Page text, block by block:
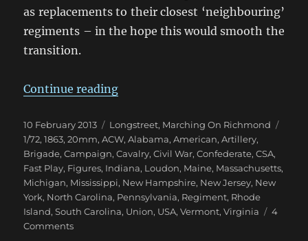
as replacements to their closest ‘neighbouring’
regiments – in the hope this would smooth the
transition.
Continue reading“Marching On Richmond: May
Posted
on
10 February 2013 Categories
Longstreet, Marching On Richmond
1/72,1863,20mm,ACW,Alabama,American,Artillery,
Brigade,Campaign,Cavalry,Civil War,Confederate,CSA,
Fast Play, Figures, Indiana, Loudon, Maine, Massachusetts,
Michigan, Mississippi, New Hampshire, New Jersey, New
York, North Carolina, Pennsylvania, Regiment, Rhode
Island,South Carolina, Union, USA,Vermont,Virginia
4
Commentson